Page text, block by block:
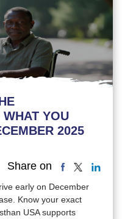
WHAT YOU
2025
Share on
early on December
Know your exact
USA supports